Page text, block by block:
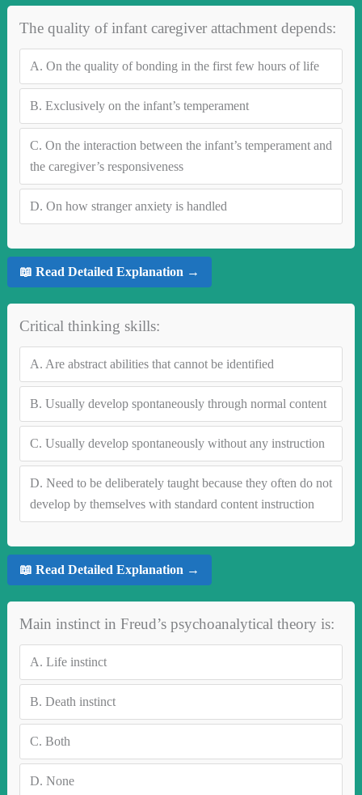
The quality of infant caregiver attachment depends:
A. On the quality of bonding in the first few hours of life
B. Exclusively on the infant’s temperament
C. On the interaction between the infant’s temperament and
the caregiver’s responsiveness
D. On how stranger anxiety is handled
📖 Read Detailed Explanation →
Critical thinking skills:
A. Are abstract abilities that cannot be identified
B. Usually develop spontaneously through normal content
C. Usually develop spontaneously without any instruction
D. Need to be deliberately taught because they often do not
develop by themselves with standard content instruction
📖 Read Detailed Explanation →
Main instinct in Freud’s psychoanalytical theory is:
A. Life instinct
B. Death instinct
C. Both
D. None